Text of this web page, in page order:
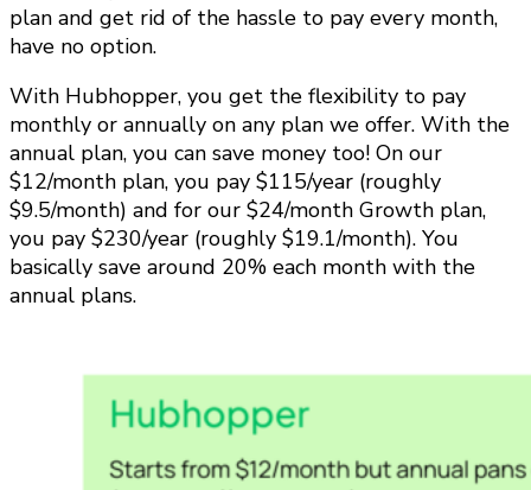
plan and get rid of the hassle to pay every month,
have no option.
With Hubhopper, you get the flexibility to pay
monthly or annually on any plan we offer. With the
annual plan, you can save money too! On our
$12/month plan, you pay $115/year (roughly
$9.5/month) and for our $24/month Growth plan,
you pay $230/year (roughly $19.1/month). You
basically save around 20% each month with the
annual plans.